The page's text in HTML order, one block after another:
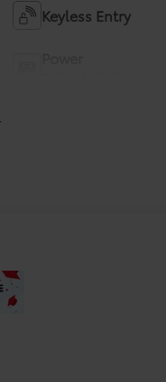
Keyless Entry